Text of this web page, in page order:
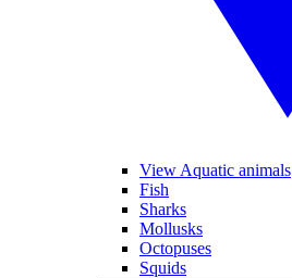
View Aquatic animals
Fish
Sharks
Mollusks
Octopuses
Squids